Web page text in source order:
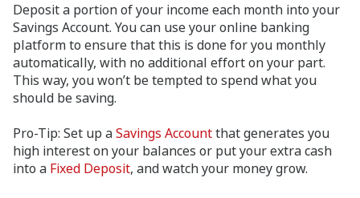
Deposit a portion of your income each month into your
Savings Account. You can use your online banking
platform to ensure that this is done for you monthly
automatically, with no additional effort on your part.
This way, you won’t be tempted to spend what you
should be saving.
Pro-Tip: Set up aSavings Accountthat generates you
high interest on your balances or put your extra cash
into a Fixed Deposit, and watch your money grow.